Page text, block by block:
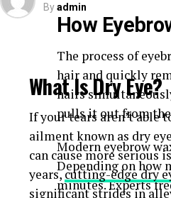
How
The process of
hair and quickly
hairs
pulls it out from
Modern eyebrow
Depending on how
minutes. Experts
Byadmin
What Is Dry Eye?
If your tears aren’t able
ailment known as dry
can cause more serious
years,cutting-edge dry
significant strides in